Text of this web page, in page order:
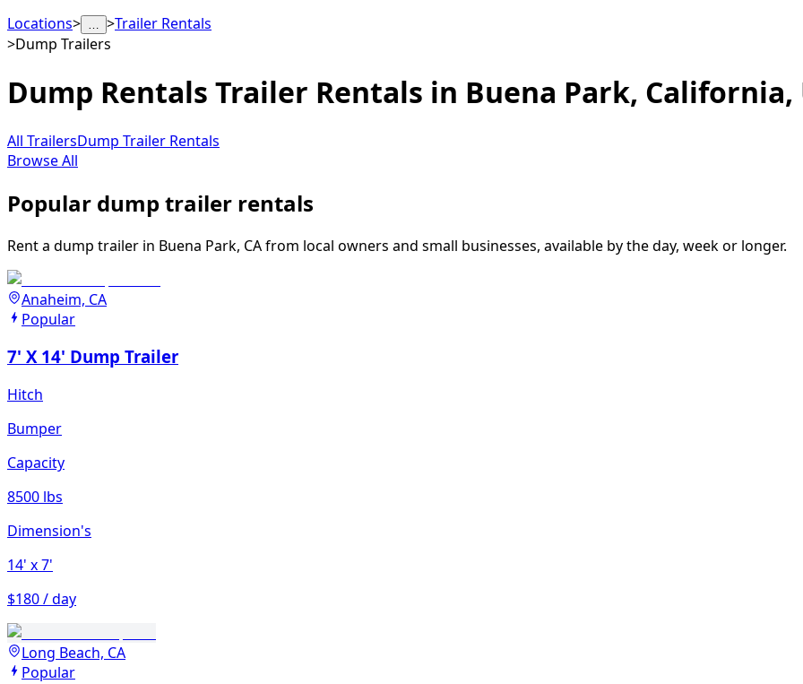
Locations> … >Trailer Rentals
>Dump Trailers
Dump Rentals Trailer Rentals in Buena Park, California,
All TrailersDump Trailer Rentals
Browse All
Popular dump trailer rentals
Rent a dump trailer in Buena Park, CA from local owners and small businesses, available by the day, week or longer.
Anaheim, CA
Popular
7' X 14' Dump Trailer
Hitch
Bumper
Capacity
8500 lbs
Dimension's
14' x 7'
$180 / day
Long Beach, CA
Popular